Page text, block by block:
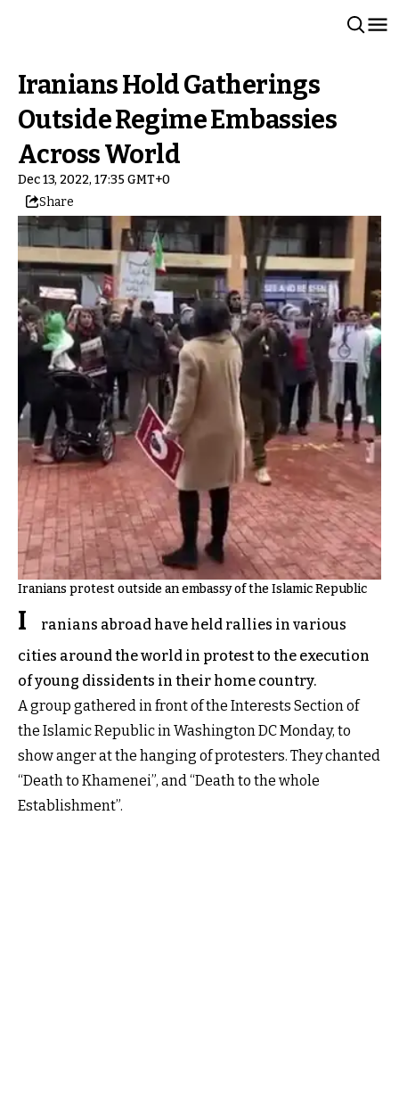
Iranians Hold Gatherings
Outside Regime Embassies
Across World
Dec 13, 2022, 17:35 GMT+0
Share
Iranians protest outside an embassy of the Islamic Republic
I
ranians abroad have held rallies in various
cities around the world in protest to the execution
of young dissidents in their home country.
A group gathered in front of the Interests Section of
the Islamic Republic in Washington DC Monday, to
show anger at the hanging of protesters. They chanted
“Death to Khamenei”, and “Death to the whole
Establishment”.